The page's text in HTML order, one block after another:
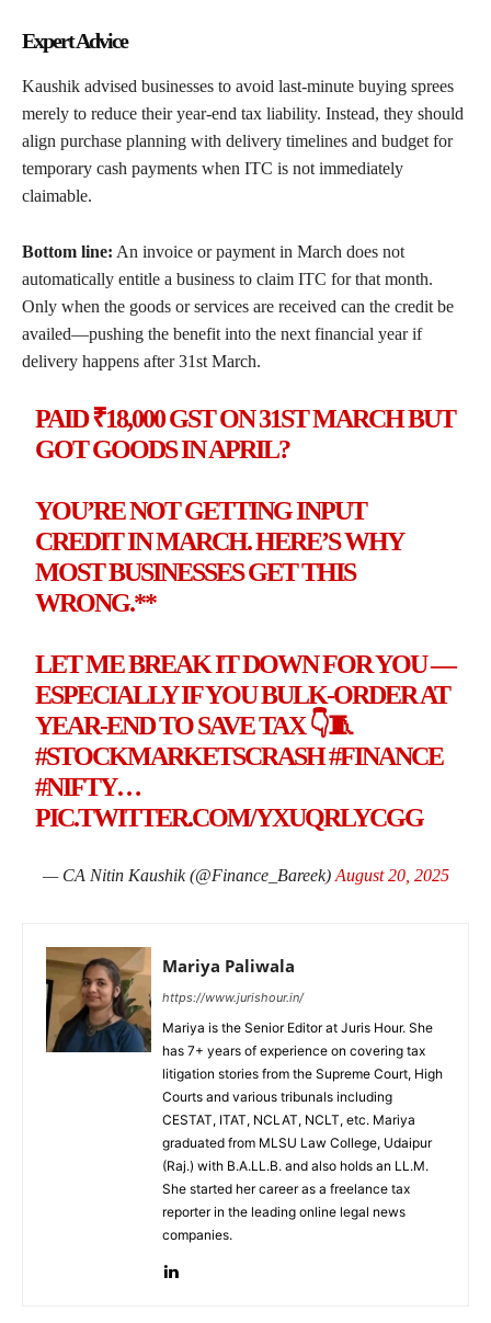
Expert Advice
Kaushik advised businesses to avoid last-minute buying sprees
merely to reduce their year-end tax liability. Instead, they should
align purchase planning with delivery timelines and budget for
temporary cash payments when ITC is not immediately
claimable.
Bottom line: An invoice or payment in March does not
automatically entitle a business to claim ITC for that month.
Only when the goods or services are received can the credit be
availed—pushing the benefit into the next financial year if
delivery happens after 31st March.
PAID ₹18,000 GST ON 31ST MARCH BUT
GOT GOODS IN APRIL?
YOU’RE NOT GETTING INPUT
CREDIT IN MARCH. HERE’S WHY
MOST BUSINESSES GET THIS
WRONG.**
LET ME BREAK IT DOWN FOR YOU —
ESPECIALLY IF YOU BULK-ORDER AT
YEAR-END TO SAVE TAX 👇🧵
#STOCKMARKETSCRASH#FINANCE
#NIFTY…
PIC.TWITTER.COM/YXUQRLYCGG
— CA Nitin Kaushik (@Finance_Bareek) August 20, 2025
Mariya Paliwala
https://www.jurishour.in/
Mariya is the Senior Editor at Juris Hour. She
has 7+ years of experience on covering tax
litigation stories from the Supreme Court, High
Courts and various tribunals including
CESTAT, ITAT, NCLAT, NCLT, etc. Mariya
graduated from MLSU Law College, Udaipur
(Raj.) with B.A.LL.B. and also holds an LL.M.
She started her career as a freelance tax
reporter in the leading online legal news
companies.